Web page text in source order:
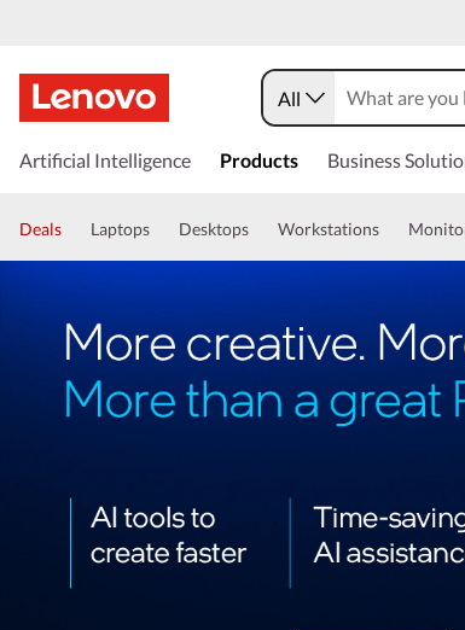
All
Artificial Intelligence Products Business
Deals Laptops Desktops Workstations